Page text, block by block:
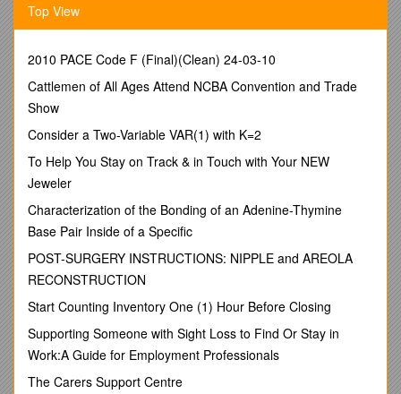
waste / Y / Y / Yes No / Yes No
Adjust and clean feeders frequently / Y / Y / Yes No / Yes No
Use pelleted feeds / Y / Y / Y / Yes No / Yes No
Formulate feeds based on digestible nutrients rather than
totals / Y / Y / Y / Yes No / Yes No
Select feed ingredients that have high digestibility / Y / Y / Y /
Grind coarse feed ingredients to a uniformly fine particle size /
Y / Y / Yes No / Yes No
Add phytase to the feed / Y / Yes No / Yes No
No
Select ingredients that are low in fiber (NDF and ADF) / Y / Y /
Y / Yes No / Yes No
Select ingredients that are low in trypsin inhibitors / Y / Yes No
/ Yes No
Include disposal costs in economics of nutrition decisions / Y /
Implement phase feeding and split-sex feeding / Y / Y / Y /
Yes No / Yes No
Determine the nutritional value of each batch of an ingredient
Top View
2010 PACE Code F (Final)(Clean) 24-03-10
Cattlemen of All Ages Attend NCBA Convention and Trade
Show
Consider a Two-Variable VAR(1) with K=2
To Help You Stay on Track & in Touch with Your NEW
Jeweler
Characterization of the Bonding of an Adenine-Thymine
Base Pair Inside of a Specific
POST-SURGERY INSTRUCTIONS: NIPPLE and AREOLA
RECONSTRUCTION
Start Counting Inventory One (1) Hour Before Closing
Supporting Someone with Sight Loss to Find Or Stay in
Work:A Guide for Employment Professionals
The Carers Support Centre